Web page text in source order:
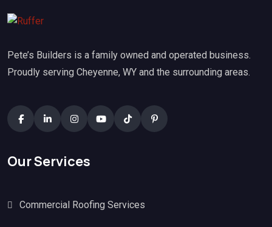
Pete’s Builders is a family owned and operated business.
Proudly serving Cheyenne, WY and the surrounding areas.
Our Services
Commercial Roofing Services